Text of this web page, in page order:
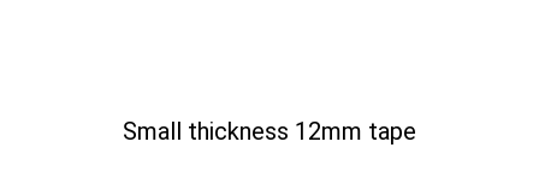
Small thickness 12mm tape